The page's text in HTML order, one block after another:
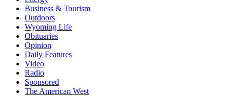
Business & Tourism
Outdoors
Wyoming Life
Obituaries
Opinion
Daily Features
Video
Radio
Sponsored
The American West